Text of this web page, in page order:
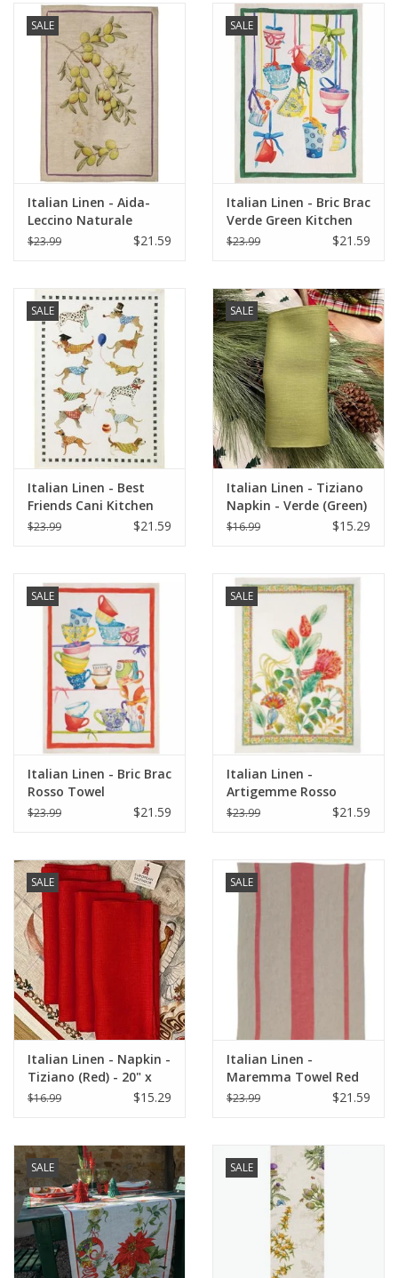
Italian Linens
Bath & Body
Italian Home
Gift cards
European Splendor® Blog
SALE
Italian Linen - Aida-
Leccino Naturale
Kitchen Towel 20"x 28"
$23.99 $21.59
SALE
Italian Linen - Bric Brac
Verde Green Kitchen
Towel 20"x28"
$23.99 $21.59
SALE
Italian Linen - Best
Friends Cani Kitchen
Towel 20"x 28" Bianco
$23.99 $21.59
SALE
Italian Linen - Tiziano
Napkin - Verde (Green)
- 20" x 20" ( 100%
$16.99 $15.29
SALE
Italian Linen - Bric Brac
Rosso Towel
$23.99 $21.59
SALE
Italian Linen -
Artigemme Rosso
Towel 20" x 28" (100%
$23.99 $21.59
SALE
Italian Linen - Napkin -
Tiziano (Red) - 20" x
20"
$16.99 $15.29
SALE
Italian Linen -
Maremma Towel Red
(100% Linen)
$23.99 $21.59
SALE SALE